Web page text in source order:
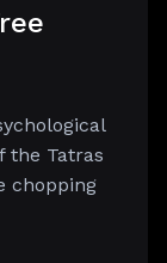
the Tatras
chopping